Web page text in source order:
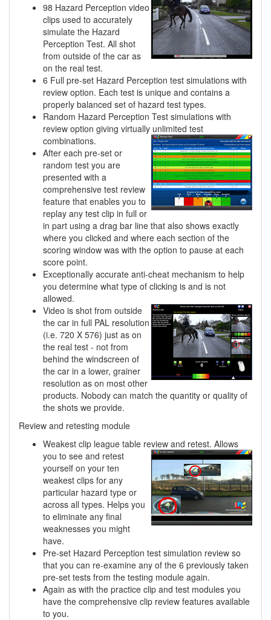
98 Hazard Perception video
clips used to accurately
simulate the Hazard
Perception Test. All shot
from outside of the car as
on the real test.
6 Full pre-set Hazard Perception test simulations with
review option. Each test is unique and contains a
properly balanced set of hazard test types.
Random Hazard Perception Test simulations with
review option giving virtually unlimited test
combinations.
After each pre-set or
random test you are
presented with a
comprehensive test review
feature that enables you to
replay any test clip in full or
in part using a drag bar line that also shows exactly
where you clicked and where each section of the
scoring window was with the option to pause at each
score point.
Exceptionally accurate anti-cheat mechanism to help
you determine what type of clicking is and is not
allowed.
Video is shot from outside
the car in full PAL resolution
(i.e. 720 X 576) just as on
the real test - not from
behind the windscreen of
the car in a lower, grainer
resolution as on most other
products. Nobody can match the quantity or quality of
the shots we provide.
Review and retesting module
Weakest clip league table review and retest. Allows
you to see and retest
yourself on your ten
weakest clips for any
particular hazard type or
across all types. Helps you
to eliminate any final
weaknesses you might
have.
Pre-set Hazard Perception test simulation review so
that you can re-examine any of the 6 previously taken
pre-set tests from the testing module again.
Again as with the practice clip and test modules you
have the comprehensive clip review features available
to you.